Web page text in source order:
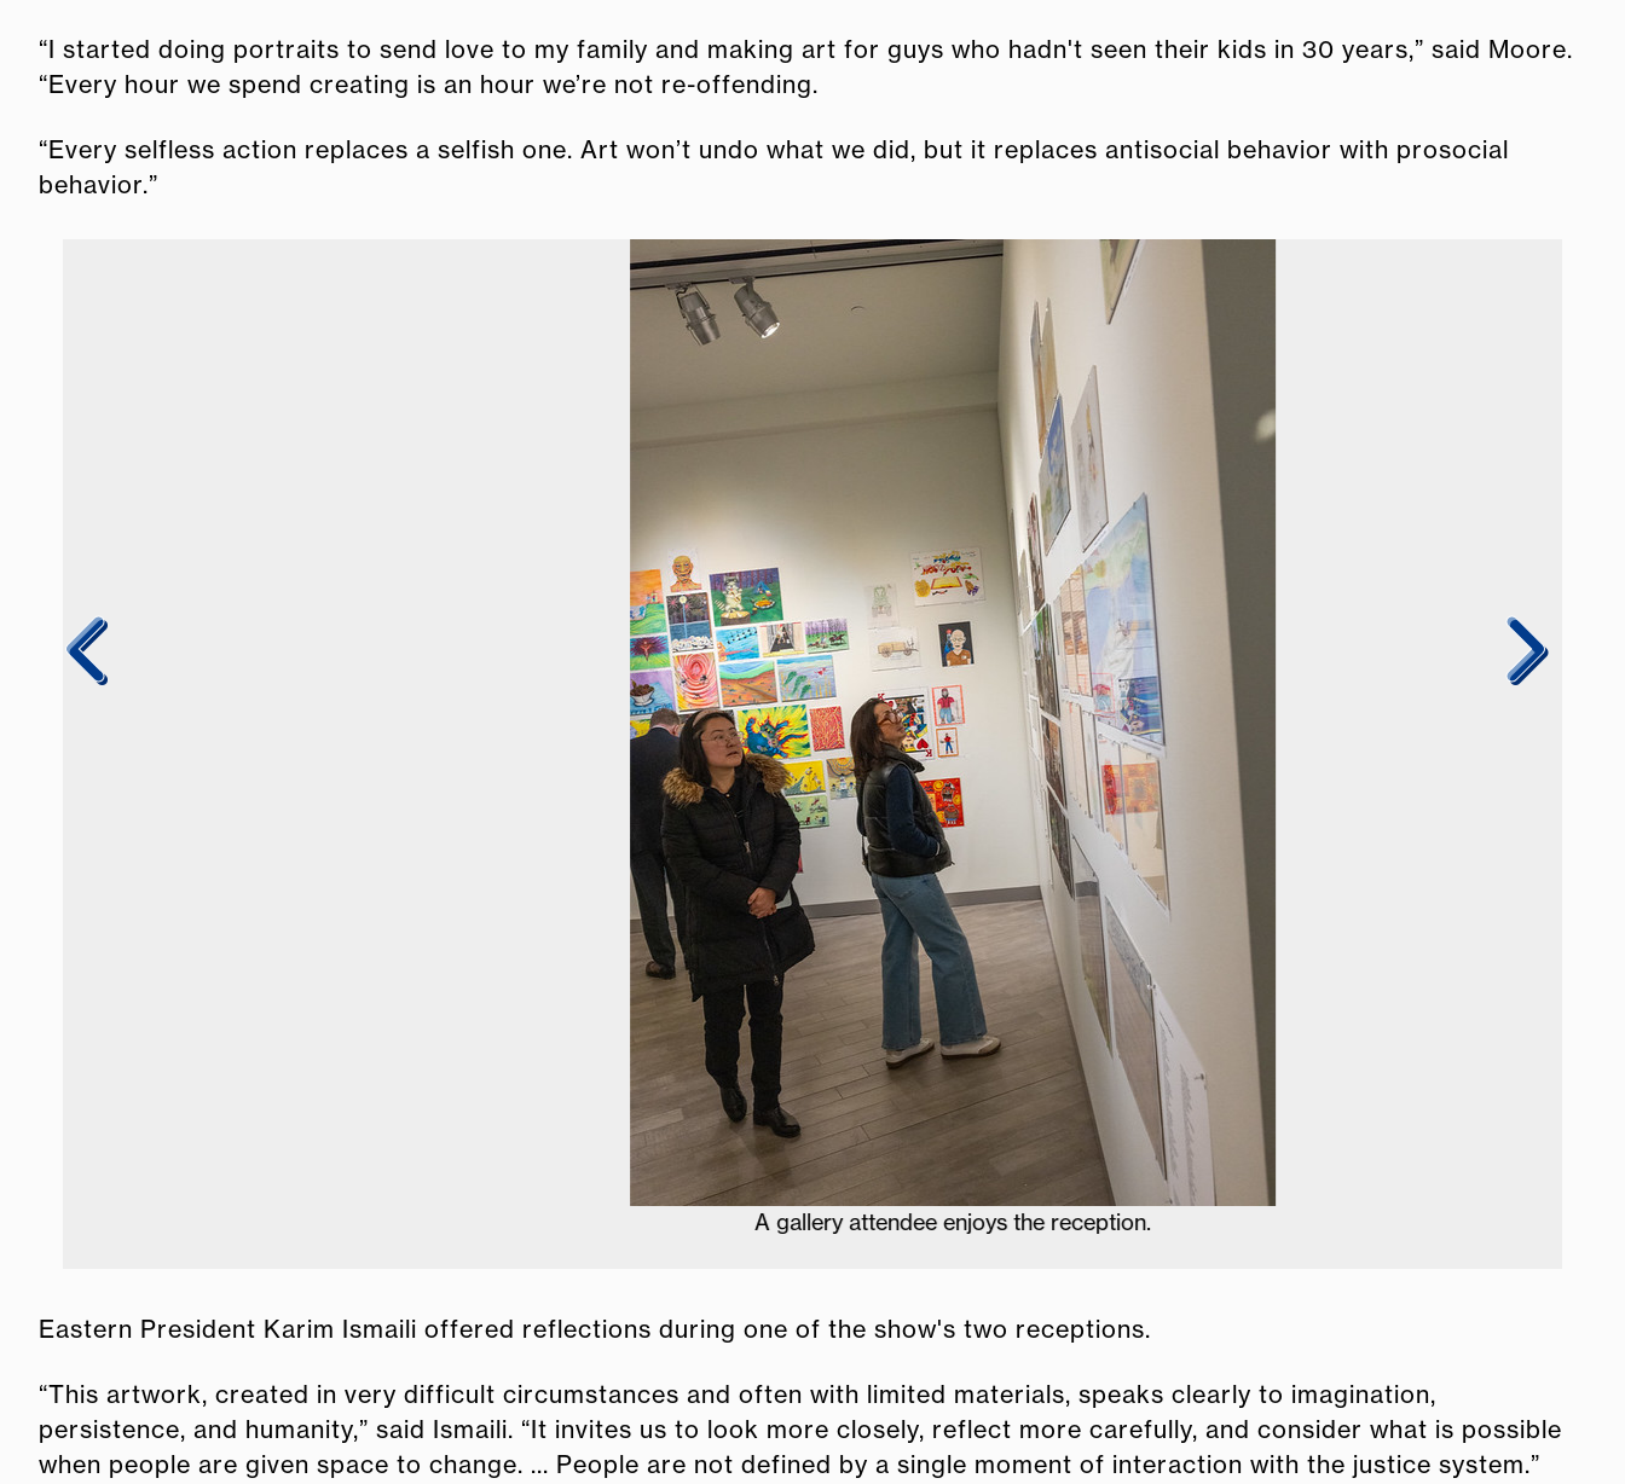
“I started doing portraits to send love to my family and making art for guys who hadn't seen their kids in 30 years,” said Moore.
“Every hour we spend creating is an hour we’re not re-offending.
“Every selfless action replaces a selfish one. Art won’t undo what we did, but it replaces antisocial behavior with prosocial
behavior.”
A gallery attendee enjoys the reception.
Eastern President Karim Ismaili offered reflections during one of the show's two receptions.
“This artwork, created in very difficult circumstances and often with limited materials, speaks clearly to imagination,
persistence, and humanity,” said Ismaili. “It invites us to look more closely, reflect more carefully, and consider what is possible
when people are given space to change. ... People are not defined by a single moment of interaction with the justice system.”